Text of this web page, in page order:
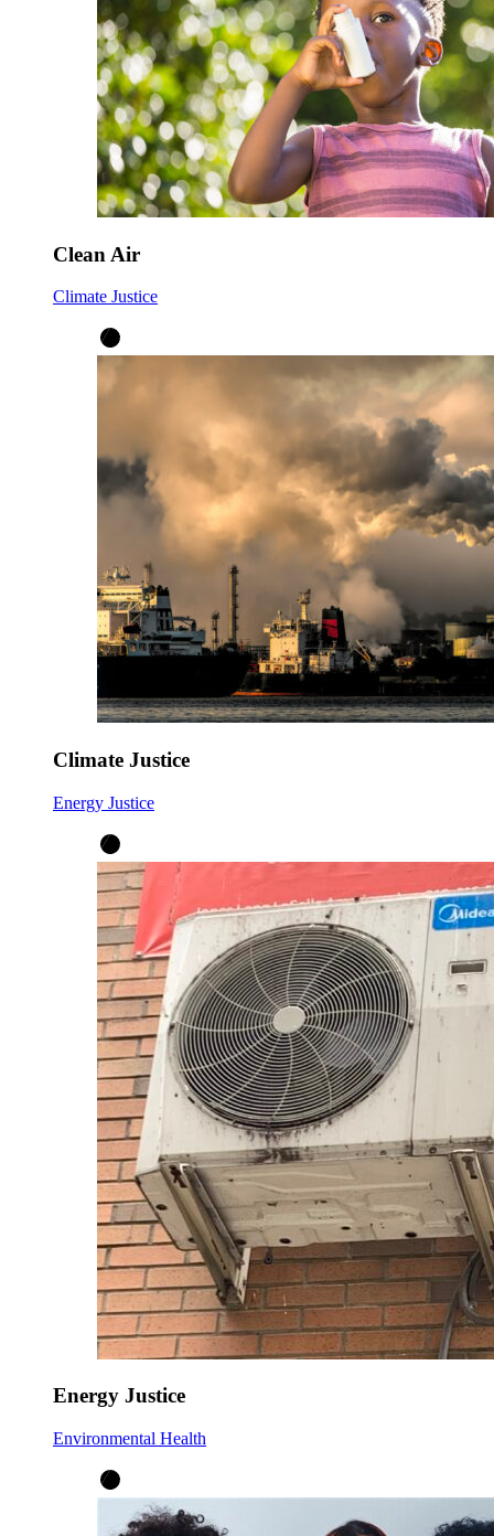
Clean Air
Climate Justice
Climate Justice
Energy Justice
Energy Justice
Environmental Health